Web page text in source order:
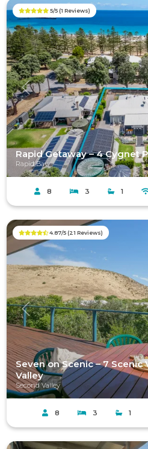
Previous
5/5 (1 Reviews)
Rapid Getaway – 4 Cygnet
Rapid Bay
8 3 1
Previous
4.87/5 (21 Reviews)
Seven on Scenic – 7 Scenic
Valley
Second Valley
8 3 1